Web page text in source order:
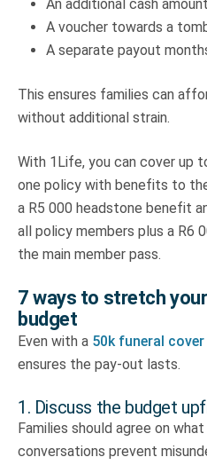
An additional cash amount
A voucher towards a
A separate payout
This ensures families can
without additional strain.
With 1Life, you can cover up
one policy with benefits to
a R5 000 headstone benefit
all policy members plus a R6
the main member pass.
7 ways to stretch
budget
Even with a 50k funeral
ensures the pay-out lasts.
1. Discuss the budget
Families should agree on
conversations prevent